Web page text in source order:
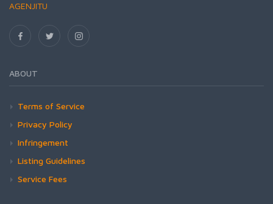
AGENJITU
ABOUT
Terms of Service
Privacy Policy
Infringement
Listing Guidelines
Service Fees